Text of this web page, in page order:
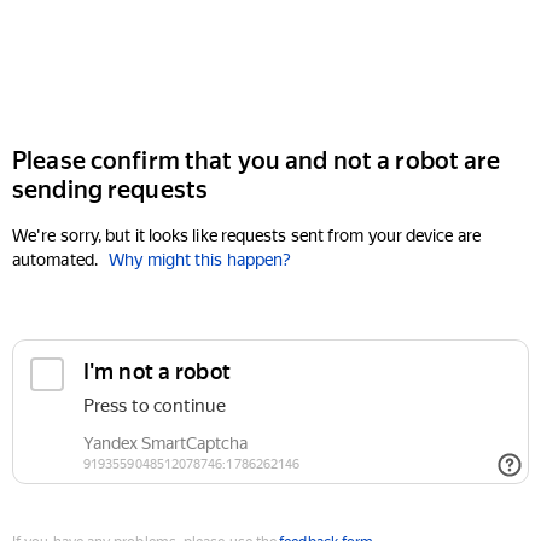
Please confirm that you and not a robot are
sending requests
We're sorry, but it looks like requests sent from your device are
automated. Why might this happen?